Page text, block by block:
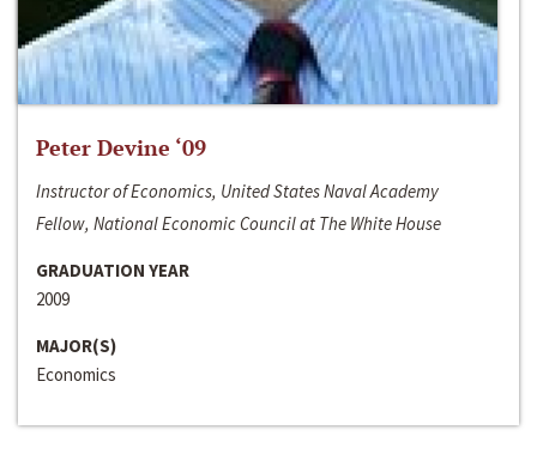
Peter Devine ‘09
Instructor of Economics, United States Naval Academy
Fellow, National Economic Council at The White House
GRADUATION YEAR
2009
MAJOR(S)
Economics